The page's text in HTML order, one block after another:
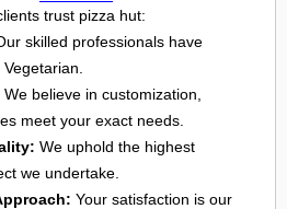
trust pizza hut:
skilled professionals have
We believe in customization,
meet your exact needs.
We uphold the highest
we undertake.
Your satisfaction is our